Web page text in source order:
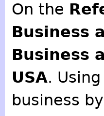
On the
Business
Business
USA. Using
business